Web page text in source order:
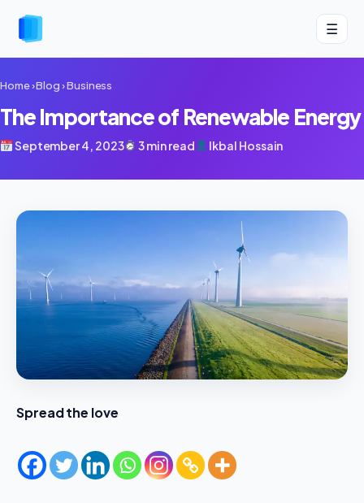
☰
Home›Blog›Business
The Importance of Renewable Energy
September 4, 2023 3 min read Ikbal Hossain
Spread the love